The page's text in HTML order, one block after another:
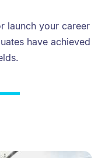
launch your career
have achieved